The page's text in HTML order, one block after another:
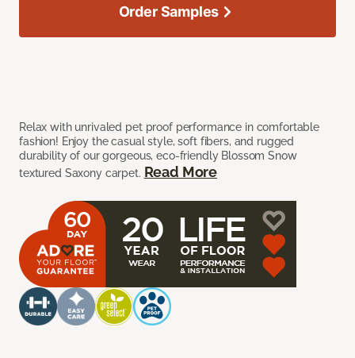
Relax with unrivaled pet proof performance in comfortable
fashion! Enjoy the casual style, soft fibers, and rugged
durability of our gorgeous, eco-friendly Blossom Snow
textured Saxony carpet. Read More
Order Samples